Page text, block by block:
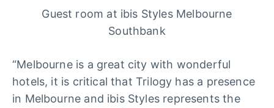
Guest room at ibis Styles Melbourne
Southbank
“Melbourne is a great city with wonderful
hotels, it is critical that Trilogy has a presence
in Melbourne and ibis Styles represents the